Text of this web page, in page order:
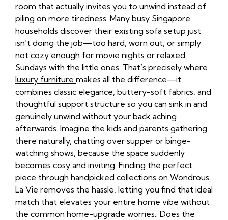
room that actually invites you to unwind instead of
piling on more tiredness. Many busy Singapore
households discover their existing sofa setup just
isn’t doing the job—too hard, worn out, or simply
not cozy enough for movie nights or relaxed
Sundays with the little ones. That’s precisely where
luxury furniture makes all the difference—it
combines classic elegance, buttery-soft fabrics, and
thoughtful support structure so you can sink in and
genuinely unwind without your back aching
afterwards. Imagine the kids and parents gathering
there naturally, chatting over supper or binge-
watching shows, because the space suddenly
becomes cosy and inviting. Finding the perfect
piece through handpicked collections on Wondrous
La Vie removes the hassle, letting you find that ideal
match that elevates your entire home vibe without
the common home-upgrade worries.. Does the